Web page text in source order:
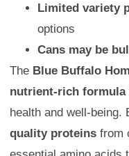
Limited variety
options
Cans may be
The Blue Buffalo
nutrient-rich formula
health and well-being.
quality proteins from